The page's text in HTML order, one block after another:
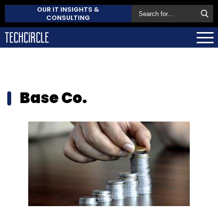
OUR IT INSIGHTS &
CONSULTING
Base Co.